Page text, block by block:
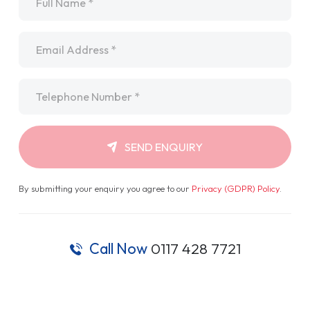
SEND ENQUIRY
By submitting your enquiry you agree to our Privacy (GDPR) Policy.
Call Now 0117 428 7721